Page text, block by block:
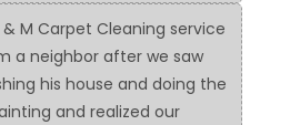
M Carpet Cleaning service
a neighbor after we saw
his house and doing the
and realized our